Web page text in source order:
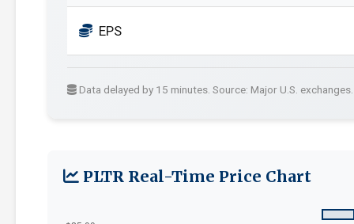
EPS
Data delayed by 15 minutes. Source: Major U.S. exchanges.
PLTR Real-Time Price Chart